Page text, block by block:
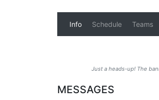
Info Schedule Teams
Just a heads-up! The
MESSAGES